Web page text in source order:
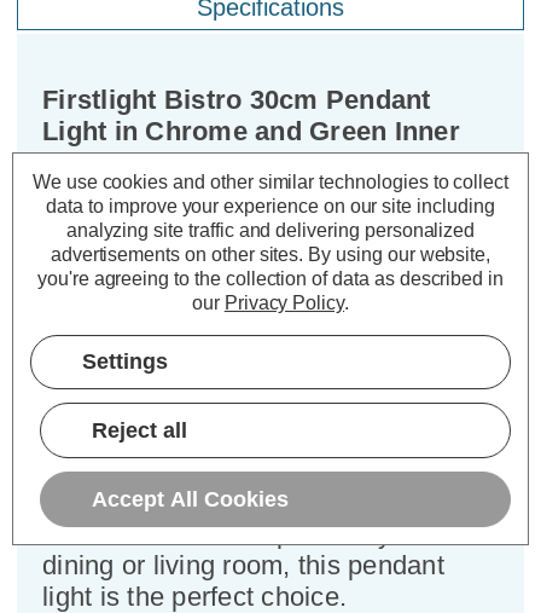
Specifications
Firstlight Bistro 30cm Pendant
Light in Chrome and Green Inner
Dimensions:Diameter=300mm Height=150mm
Introducing the Firstlight Bistro
Modern Style 30cm Pendant Light –
Chrome and Green Inner, a masterful
blend of modern design and artistic
allure. This pendant light transcends
the ordinary, infusing your living
spaces with a vibrant touch. Whether
you're illuminating your kitchen,
enhancing your bedroom, or adding a
colourful statement piece to your
dining or living room, this pendant
light is the perfect choice.
We use cookies and other similar technologies to collect
data to improve your experience on our site including
analyzing site traffic and delivering personalized
advertisements on other sites. By using our website,
you're agreeing to the collection of data as described in
our Privacy Policy.
Settings
Reject all
Accept All Cookies